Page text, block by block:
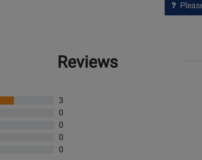
Reviews
3
0
0
0
0